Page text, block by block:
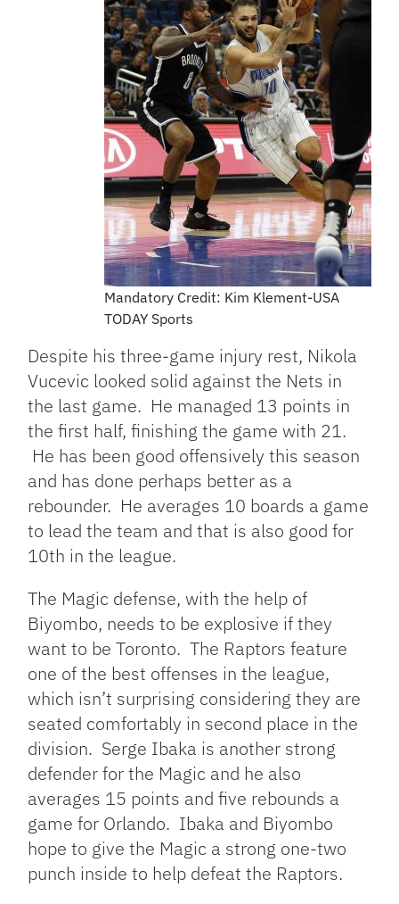
Mandatory Credit: Kim Klement-USA
TODAY Sports
Despite his three-game injury rest, Nikola
Vucevic looked solid against the Nets in
the last game. He managed 13 points in
the first half, finishing the game with 21.
He has been good offensively this season
and has done perhaps better as a
rebounder. He averages 10 boards a game
to lead the team and that is also good for
10th in the league.
The Magic defense, with the help of
Biyombo, needs to be explosive if they
want to be Toronto. The Raptors feature
one of the best offenses in the league,
which isn’t surprising considering they are
seated comfortably in second place in the
division. Serge Ibaka is another strong
defender for the Magic and he also
averages 15 points and five rebounds a
game for Orlando. Ibaka and Biyombo
hope to give the Magic a strong one-two
punch inside to help defeat the Raptors.